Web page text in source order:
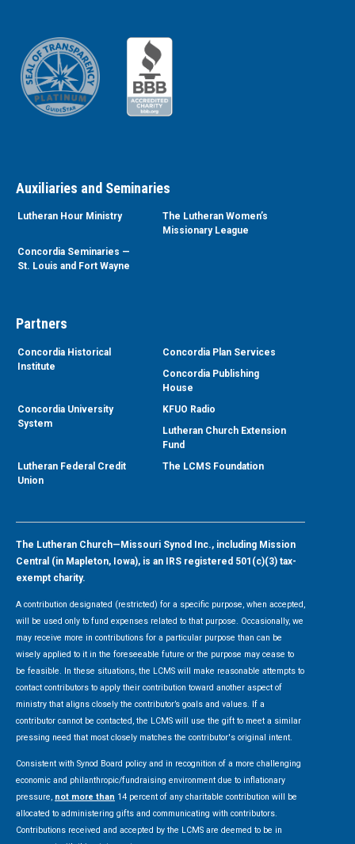
Auxiliaries and Seminaries
Lutheran Hour Ministry
The Lutheran Women’s
Missionary League
Concordia Seminaries —
St. Louis and Fort Wayne
Partners
Concordia Historical
Institute
Concordia Plan Services
Concordia Publishing
House
Concordia University
System
KFUO Radio
Lutheran Church Extension
Fund
Lutheran Federal Credit
Union
The LCMS Foundation
The Lutheran Church—Missouri Synod Inc., including Mission
Central (in Mapleton, Iowa), is an IRS registered 501(c)(3) tax-
exempt charity.
A contribution designated (restricted) for a specific purpose, when accepted,
will be used only to fund expenses related to that purpose. Occasionally, we
may receive more in contributions for a particular purpose than can be
wisely applied to it in the foreseeable future or the purpose may cease to
be feasible. In these situations, the LCMS will make reasonable attempts to
contact contributors to apply their contribution toward another aspect of
ministry that aligns closely the contributor’s goals and values. If a
contributor cannot be contacted, the LCMS will use the gift to meet a similar
pressing need that most closely matches the contributor's original intent.
Consistent with Synod Board policy and in recognition of a more challenging
economic and philanthropic/fundraising environment due to inflationary
pressure, not more than 14 percent of any charitable contribution will be
allocated to administering gifts and communicating with contributors.
Contributions received and accepted by the LCMS are deemed to be in